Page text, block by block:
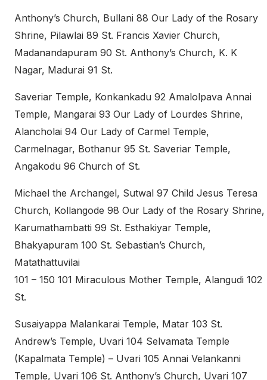
Anthony’s Church, Bullani 88 Our Lady of the Rosary
Shrine, Pilawlai 89 St. Francis Xavier Church,
Madanandapuram 90 St. Anthony’s Church, K. K
Nagar, Madurai 91 St.
Saveriar Temple, Konkankadu 92 Amalolpava Annai
Temple, Mangarai 93 Our Lady of Lourdes Shrine,
Alancholai 94 Our Lady of Carmel Temple,
Carmelnagar, Bothanur 95 St. Saveriar Temple,
Angakodu 96 Church of St.
Michael the Archangel, Sutwal 97 Child Jesus Teresa
Church, Kollangode 98 Our Lady of the Rosary Shrine,
Karumathambatti 99 St. Esthakiyar Temple,
Bhakyapuram 100 St. Sebastian’s Church,
Matathattuvilai
101 – 150 101 Miraculous Mother Temple, Alangudi 102
St.
Susaiyappa Malankarai Temple, Matar 103 St.
Andrew’s Temple, Uvari 104 Selvamata Temple
(Kapalmata Temple) – Uvari 105 Annai Velankanni
Temple, Uvari 106 St. Anthony’s Church, Uvari 107